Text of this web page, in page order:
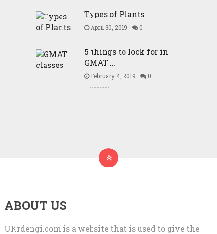
Types of Plants
April 30, 2019 0
5 things to look for in
GMAT …
February 4, 2019 0
ABOUT US
UKrdengi.com is a website that is used to give the